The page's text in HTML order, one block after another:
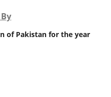
of Pakistan for the year